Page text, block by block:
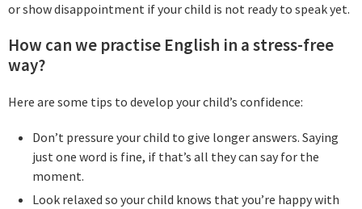
or show disappointment if your child is not ready to speak yet.
How can we practise English in a stress-free
way?
Here are some tips to develop your child’s confidence:
Don’t pressure your child to give longer answers. Saying
just one word is fine, if that’s all they can say for the
moment.
Look relaxed so your child knows that you’re happy with